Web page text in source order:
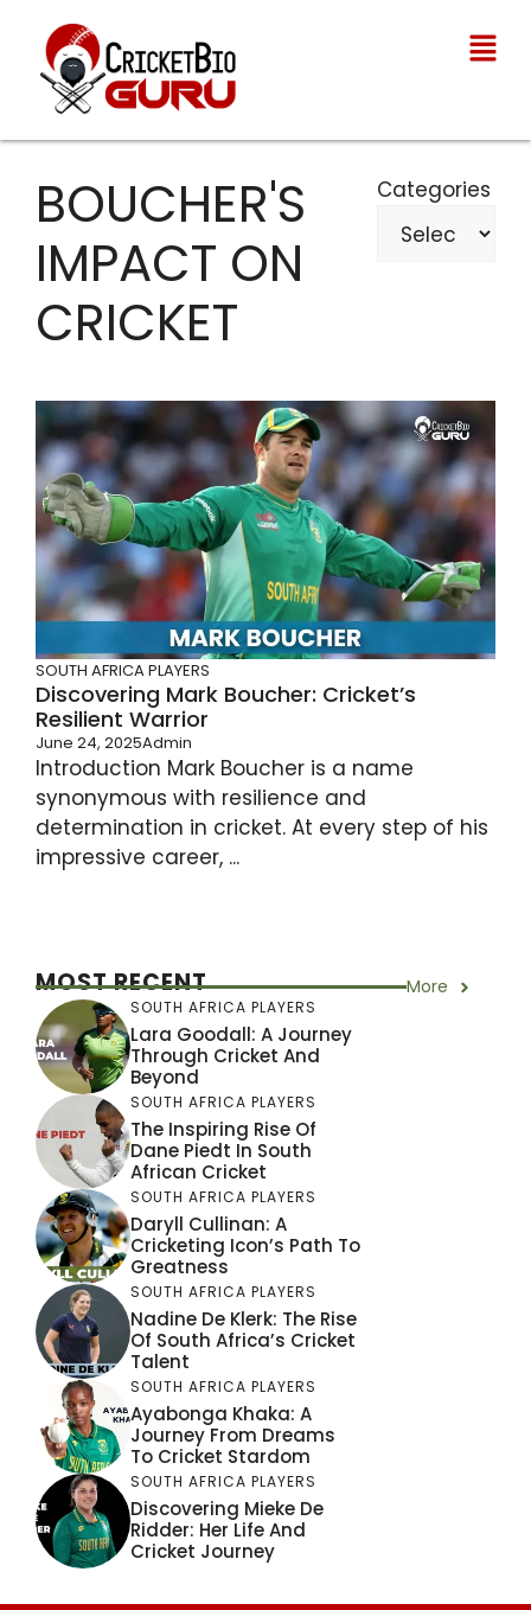
BOUCHER'S
IMPACT ON
CRICKET
Categories
SOUTH AFRICA PLAYERS
Discovering Mark Boucher: Cricket’s
Resilient Warrior
June 24, 2025Admin
Introduction Mark Boucher is a name
synonymous with resilience and
determination in cricket. At every step of his
impressive career, ...
MOST RECENT More
SOUTH AFRICA PLAYERS
Lara Goodall: A Journey
Through Cricket And
Beyond
SOUTH AFRICA PLAYERS
The Inspiring Rise Of
Dane Piedt In South
African Cricket
SOUTH AFRICA PLAYERS
Daryll Cullinan: A
Cricketing Icon’s Path To
Greatness
SOUTH AFRICA PLAYERS
Nadine De Klerk: The Rise
Of South Africa’s Cricket
Talent
SOUTH AFRICA PLAYERS
Ayabonga Khaka: A
Journey From Dreams
To Cricket Stardom
SOUTH AFRICA PLAYERS
Discovering Mieke De
Ridder: Her Life And
Cricket Journey